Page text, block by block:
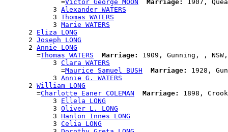
              =
Victor George MOON Marriage:
1907,
            3
Alexander WATERS
            3
Thomas WATERS
            3
Marie WATERS
      2
Eliza LONG
      2
Joseph LONG
      2
Annie LONG
        =
Thomas WATERS Marriage:
1909, Gunning, , NSW,
            3
Clara WATERS
              =
Maurice Samuel BUSH Marriage:
1928,
            3
Annie G. WATERS
      2
William LONG
        =
Charlotte Eaner COLEMAN Marriage:
1898,
            3
Ellela LONG
            3
Oliver L. LONG
            3
Hanlon Innes LONG
            3
Celia LONG